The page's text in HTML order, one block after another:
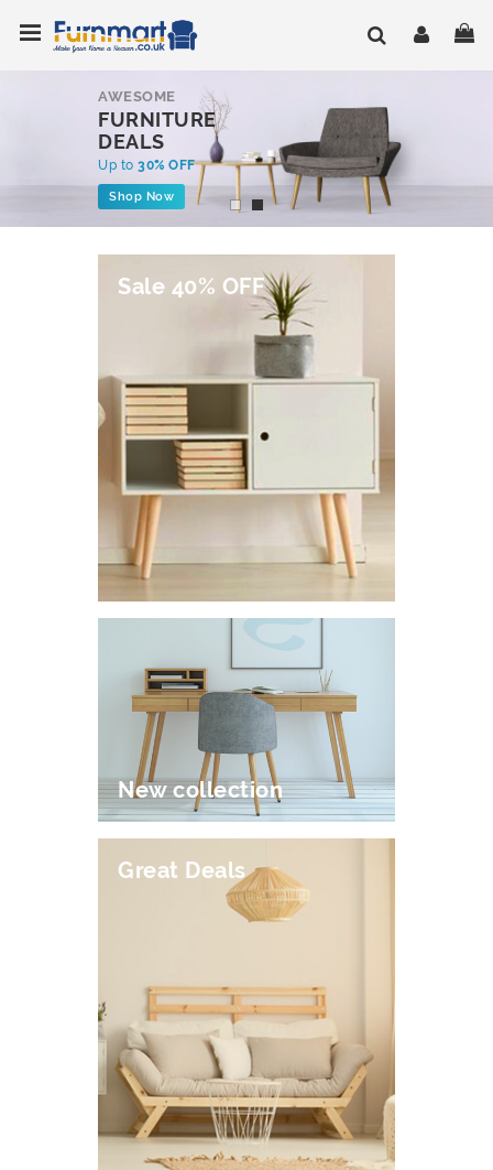
to
Content
AWESOME
FURNITURE
DEALS
Up to 30% OFF
Shop Now
Sale 40% OFF
New collection
Great Deals